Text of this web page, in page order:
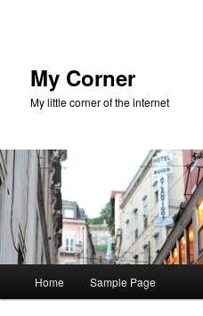
My Corner
My little corner of the internet
Home Sample Page